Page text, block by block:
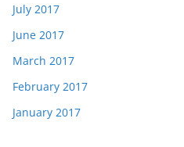
July 2017
June 2017
March 2017
February 2017
January 2017